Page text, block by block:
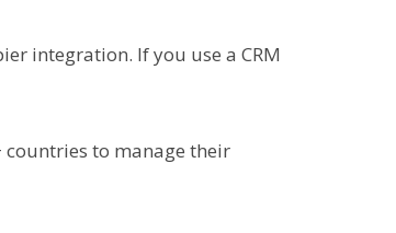
integration. If you use a CRM
to manage their